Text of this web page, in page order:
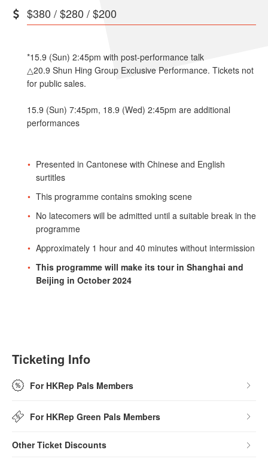
$380 / $280 / $200
*15.9 (Sun) 2:45pm with post-performance talk
△20.9 Shun Hing Group Exclusive Performance. Tickets not
for public sales.
15.9 (Sun) 7:45pm, 18.9 (Wed) 2:45pm are additional
performances
Presented in Cantonese with Chinese and English
surtitles
This programme contains smoking scene
No latecomers will be admitted until a suitable break in the
programme
Approximately 1 hour and 40 minutes without intermission
This programme will make its tour in Shanghai and
Beijing in October 2024
Ticketing Info
For HKRep Pals Members
For HKRep Green Pals Members
Other Ticket Discounts